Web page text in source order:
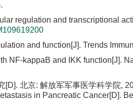
regulation and transcriptional
and function[J]. Trends
NF-kappaB and IKK function[J].
北京: 解放军军事医学科学院,
in Pancreatic Cancer[D].